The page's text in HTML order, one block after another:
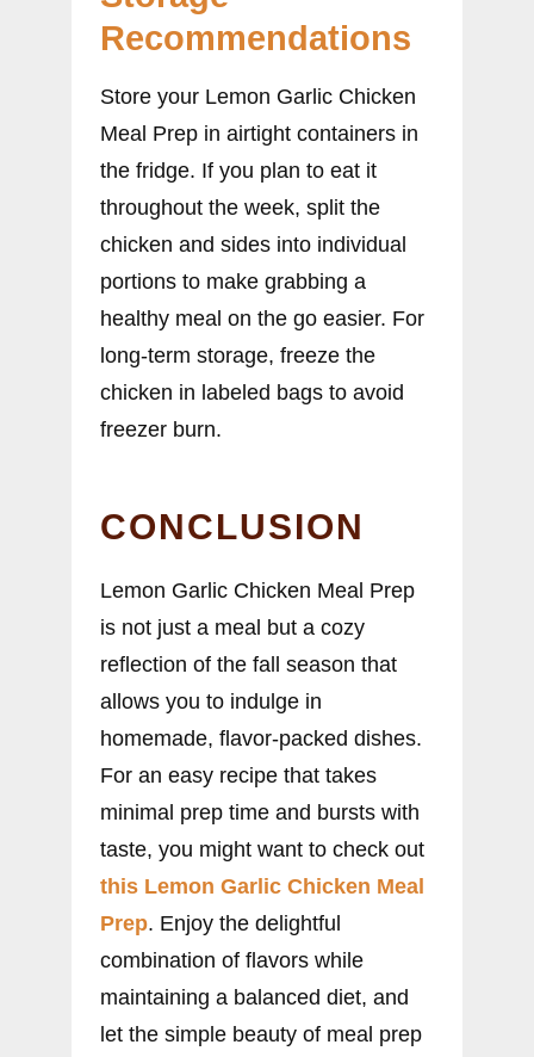
Recommendations
Store your Lemon Garlic Chicken
Meal Prep in airtight containers in
the fridge. If you plan to eat it
throughout the week, split the
chicken and sides into individual
portions to make grabbing a
healthy meal on the go easier. For
long-term storage, freeze the
chicken in labeled bags to avoid
freezer burn.
CONCLUSION
Lemon Garlic Chicken Meal Prep
is not just a meal but a cozy
reflection of the fall season that
allows you to indulge in
homemade, flavor-packed dishes.
For an easy recipe that takes
minimal prep time and bursts with
taste, you might want to check out
this Lemon Garlic Chicken Meal
Prep. Enjoy the delightful
combination of flavors while
maintaining a balanced diet, and
let the simple beauty of meal prep